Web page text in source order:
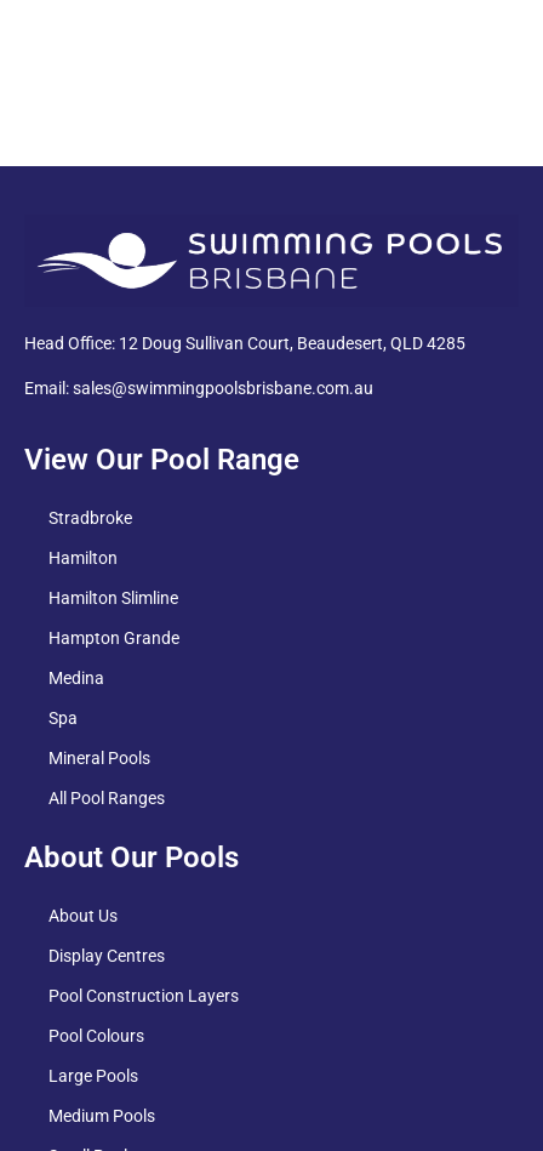
Head Office: 12 Doug Sullivan Court, Beaudesert, QLD 4285
Email: sales@swimmingpoolsbrisbane.com.au
View Our Pool Range
Stradbroke
Hamilton
Hamilton Slimline
Hampton Grande
Medina
Spa
Mineral Pools
All Pool Ranges
About Our Pools
About Us
Display Centres
Pool Construction Layers
Pool Colours
Large Pools
Medium Pools